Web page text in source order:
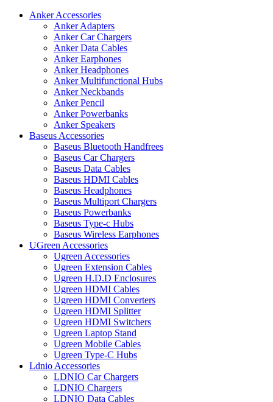
Anker Accessories
Anker Adapters
Anker Car Chargers
Anker Data Cables
Anker Earphones
Anker Headphones
Anker Multifunctional Hubs
Anker Neckbands
Anker Pencil
Anker Powerbanks
Anker Speakers
Baseus Accessories
Baseus Bluetooth Handfrees
Baseus Car Chargers
Baseus Data Cables
Baseus HDMI Cables
Baseus Headphones
Baseus Multiport Chargers
Baseus Powerbanks
Baseus Type-c Hubs
Baseus Wireless Earphones
UGreen Accessories
Ugreen Accessories
Ugreen Extension Cables
Ugreen H.D.D Enclosures
Ugreen HDMI Cables
Ugreen HDMI Converters
Ugreen HDMI Splitter
Ugreen HDMI Switchers
Ugreen Laptop Stand
Ugreen Mobile Cables
Ugreen Type-C Hubs
Ldnio Accessories
LDNIO Car Chargers
LDNIO Chargers
LDNIO Data Cables